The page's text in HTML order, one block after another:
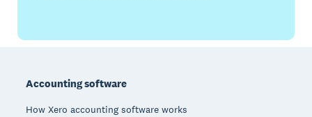
Accounting software
How Xero accounting software works